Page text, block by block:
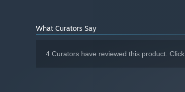
What Curators Say
4 Curators have reviewed this product. Click